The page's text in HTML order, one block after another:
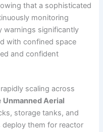
that a sophisticated
monitoring
warnings significantly
with confined space
and confident
scaling across
Unmanned Aerial
storage tanks, and
deploy them for reactor